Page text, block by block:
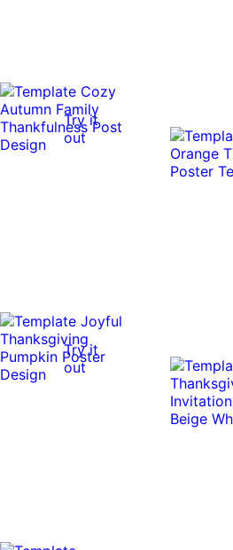
Try it
out
Try it
out